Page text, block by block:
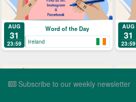
AUG
31
23:59
Word of the Day
Ireland
AUG
31
23:59
Subscribe to our weekly newsletter